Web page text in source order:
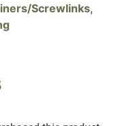
Screwlinks,